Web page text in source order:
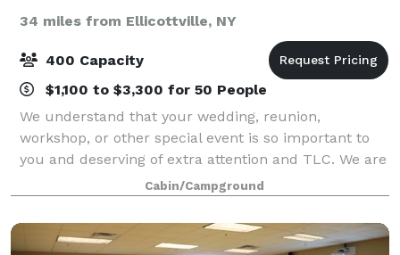
34 miles from Ellicottville, NY
400 Capacity
$1,100 to $3,300 for 50 People
We understand that your wedding, reunion,
workshop, or other special event is so important to
you and deserving of extra attention and TLC. We are
committed to helping you make magical memories
without the stress. We're creative thinkers w
Cabin/Campground